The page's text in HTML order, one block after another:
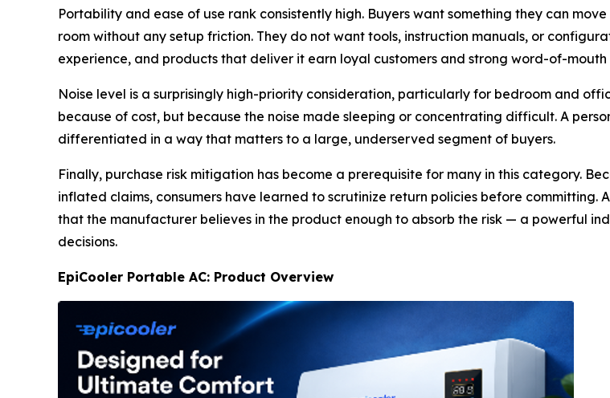
Portability and ease of use rank consistently high. Buyers want something they can
room without any setup friction. They do not want tools, instruction manuals, or
experience, and products that deliver it earn loyal customers and strong word-of-mouth
Noise level is a surprisingly high-priority consideration, particularly for bedroom and
because of cost, but because the noise made sleeping or concentrating difficult. A
differentiated in a way that matters to a large, underserved segment of buyers.
Finally, purchase risk mitigation has become a prerequisite for many in this category.
inflated claims, consumers have learned to scrutinize return policies before
that the manufacturer believes in the product enough to absorb the risk — a powerful
decisions.
EpiCooler Portable AC: Product Overview